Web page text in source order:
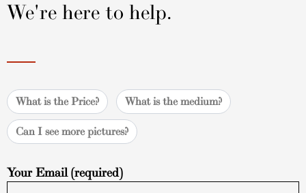
We're here to help.
What is the Price? What is the medium?
Can I see more pictures?
Your Email (required)